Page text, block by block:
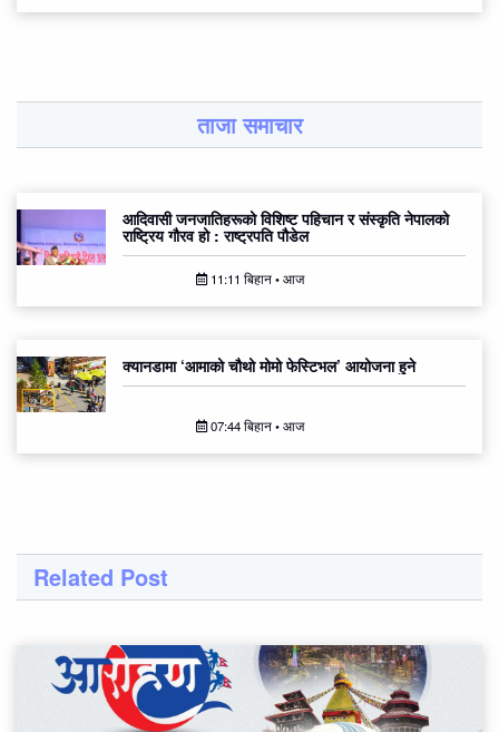
ताजा समाचार
आदिवासी जनजातिहरूको विशिष्ट पहिचान र संस्कृति नेपालको
राष्ट्रिय गौरव हो : राष्ट्रपति पौडेल
11:11 बिहान • आज
क्यानडामा ‘आमाको चौथो मोमो फेस्टिभल’ आयोजना हुने
07:44 बिहान • आज
Related Post